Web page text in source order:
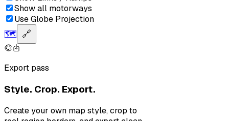
Show all motorways
Use Globe Projection
🗺️ 🔗
Export pass
Style. Crop. Export.
Create your own map style, crop to